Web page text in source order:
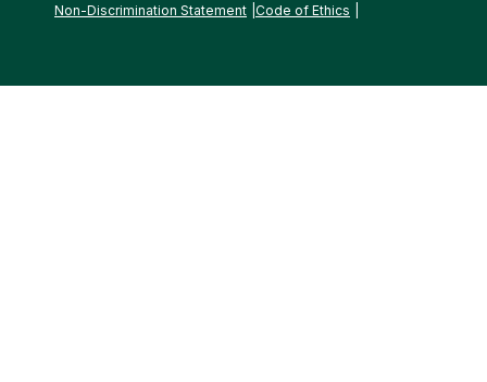
Non-Discrimination Statement Code of Ethics